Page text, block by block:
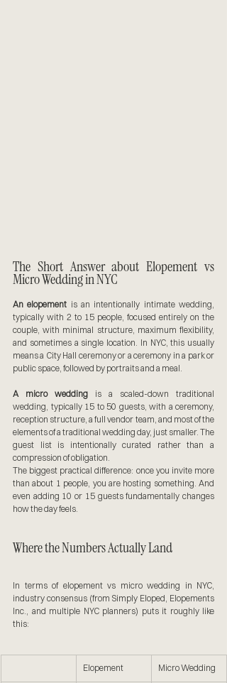
The Short Answer about Elopement vs
Micro Wedding in NYC
An elopement is an intentionally intimate wedding,
typically with 2 to 15 people, focused entirely on the
couple, with minimal structure, maximum flexibility,
and sometimes a single location. In NYC, this usually
means a City Hall ceremony or a ceremony in a park or
public space, followed by portraits and a meal.
A micro wedding is a scaled-down traditional
wedding, typically 15 to 50 guests, with a ceremony,
reception structure, a full vendor team, and most of the
elements of a traditional wedding day, just smaller. The
guest list is intentionally curated rather than a
compression of obligation.
The biggest practical difference: once you invite more
than about 1 people, you are hosting something. And
even adding 10 or 15 guests fundamentally changes
how the day feels.
Where the Numbers Actually Land
In terms of elopement vs micro wedding in NYC,
industry consensus (from Simply Eloped, Elopements
Inc., and multiple NYC planners) puts it roughly like
this:
Elopement Micro Wedding